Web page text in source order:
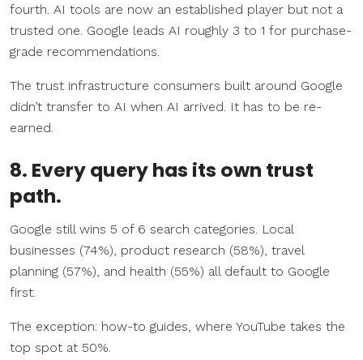
fourth. AI tools are now an established player but not a
trusted one. Google leads AI roughly 3 to 1 for purchase-
grade recommendations.
The trust infrastructure consumers built around Google
didn’t transfer to AI when AI arrived. It has to be re-
earned.
8. Every query has its own trust
path.
Google still wins 5 of 6 search categories. Local
businesses (74%), product research (58%), travel
planning (57%), and health (55%) all default to Google
first.
The exception: how-to guides, where YouTube takes the
top spot at 50%.